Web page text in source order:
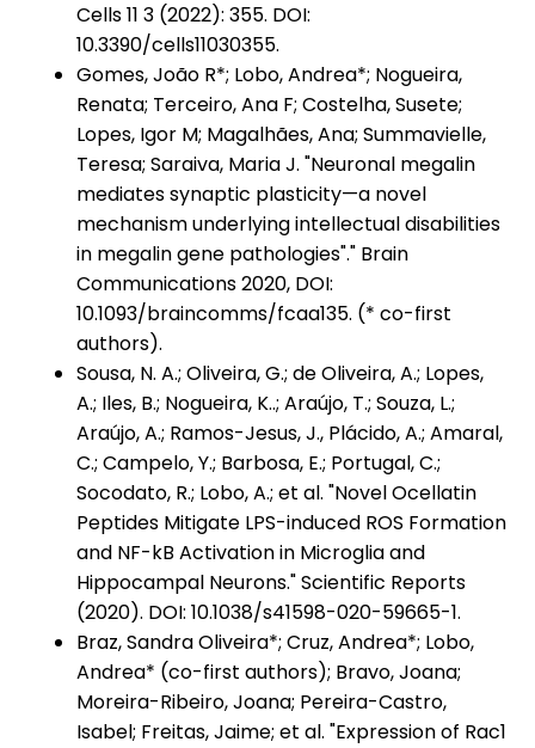
Cells 11 3 (2022): 355. DOI:
10.3390/cells11030355.
Gomes, João R*; Lobo, Andrea*; Nogueira,
Renata; Terceiro, Ana F; Costelha, Susete;
Lopes, Igor M; Magalhães, Ana; Summavielle,
Teresa; Saraiva, Maria J. "Neuronal megalin
mediates synaptic plasticity—a novel
mechanism underlying intellectual disabilities
in megalin gene pathologies"." Brain
Communications 2020, DOI:
10.1093/braincomms/fcaa135. (* co-first
authors).
Sousa, N. A.; Oliveira, G.; de Oliveira, A.; Lopes,
A.; Iles, B.; Nogueira, K..; Araújo, T.; Souza, L.;
Araújo, A.; Ramos-Jesus, J., Plácido, A.; Amaral,
C.; Campelo, Y.; Barbosa, E.; Portugal, C.;
Socodato, R.; Lobo, A.; et al. "Novel Ocellatin
Peptides Mitigate LPS-induced ROS Formation
and NF-kB Activation in Microglia and
Hippocampal Neurons." Scientific Reports
(2020). DOI: 10.1038/s41598-020-59665-1.
Braz, Sandra Oliveira*; Cruz, Andrea*; Lobo,
Andrea* (co-first authors); Bravo, Joana;
Moreira-Ribeiro, Joana; Pereira-Castro,
Isabel; Freitas, Jaime; et al. "Expression of Rac1